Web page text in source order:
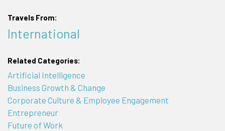
Travels From:
International
Related Categories:
Artificial Intelligence
Business Growth & Change
Corporate Culture & Employee Engagement
Entrepreneur
Future of Work